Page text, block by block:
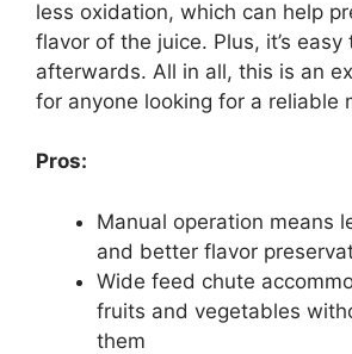
less oxidation, which can help
flavor of the juice. Plus, it’s easy
afterwards. All in all, this is an
for anyone looking for a reliable
Pros:
Manual operation means
and better flavor
Wide feed chute
fruits and vegetables
them